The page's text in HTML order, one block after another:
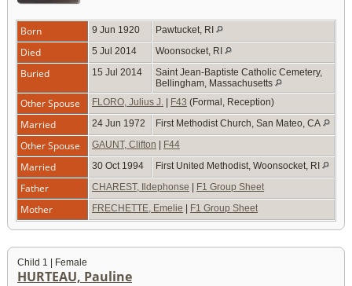
Born 9 Jun 1920 Pawtucket, RI
Died 5 Jul 2014 Woonsocket, RI
Buried 15 Jul 2014
Saint Jean-Baptiste Catholic Cemetery,
Bellingham, Massachusetts
Other Spouse FLORO, Julius J. | F43 (Formal, Reception)
Married 24 Jun 1972 First Methodist Church, San Mateo, CA
Other Spouse GAUNT, Clifton | F44
Married 30 Oct 1994 First United Methodist, Woonsocket, RI
Father CHAREST, Ildephonse | F1 Group Sheet
Mother FRECHETTE, Emelie | F1 Group Sheet
Child 1 | Female
HURTEAU, Pauline